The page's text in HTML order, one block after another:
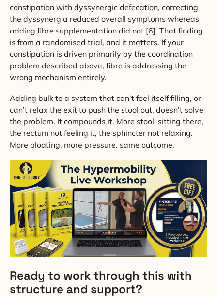
constipation with dyssynergic defecation, correcting
the dyssynergia reduced overall symptoms whereas
adding fibre supplementation did not [6]. That finding
is from a randomised trial, and it matters. If your
constipation is driven primarily by the coordination
problem described above, fibre is addressing the
wrong mechanism entirely.
Adding bulk to a system that can’t feel itself filling, or
can’t relax the exit to push the stool out, doesn’t solve
the problem. It compounds it. More stool, sitting there,
the rectum not feeling it, the sphincter not relaxing.
More bloating, more pressure, same outcome.
Ready to work through this with
structure and support?